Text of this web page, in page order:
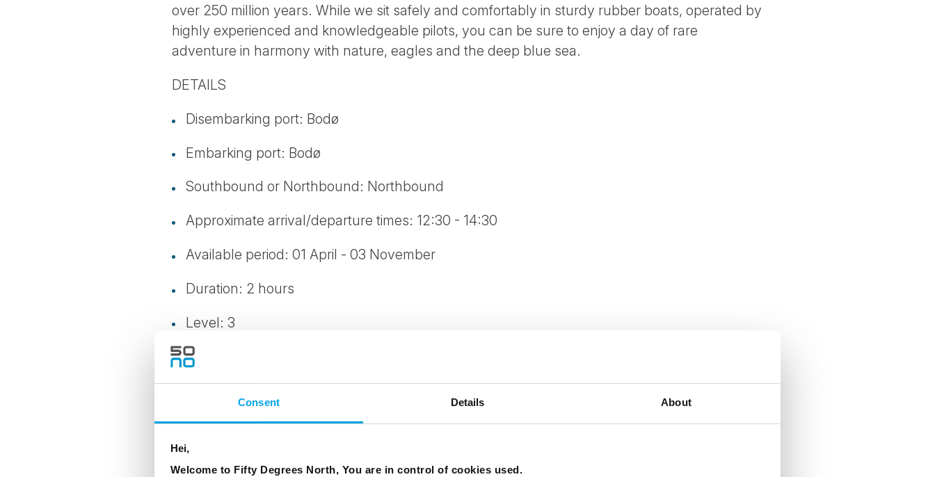
Consent Details About
Hei,
Welcome to Fifty Degrees North, You are in control of cookies used.
over 250 million years. While we sit safely and comfortably in sturdy rubber boats, operated by
highly experienced and knowledgeable pilots, you can be sure to enjoy a day of rare
adventure in harmony with nature, eagles and the deep blue sea.
DETAILS
Disembarking port: Bodø
Embarking port: Bodø
Southbound or Northbound: Northbound
Approximate arrival/departure times: 12:30 - 14:30
Available period: 01 April - 03 November
Duration: 2 hours
Level: 3
Transportation: RIB (inflatable boats)
provided
Note: The strength of the current depends on the tide. Not suitable for people with back
problems